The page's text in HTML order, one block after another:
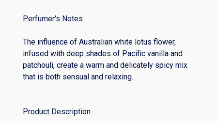
Perfumer's Notes
The influence of Australian white lotus flower,
infused with deep shades of Pacific vanilla and
patchouli, create a warm and delicately spicy mix
that is both sensual and relaxing.
Product Description